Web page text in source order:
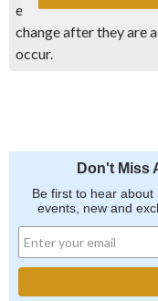
event organizer as
change after they are
occur.
Don't Miss
Be first to hear
events, new and